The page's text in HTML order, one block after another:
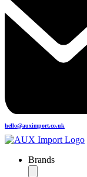
hello@auximport.co.uk
Brands